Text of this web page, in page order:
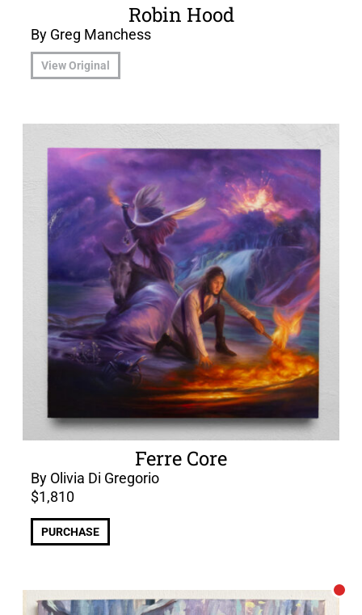
Robin Hood
By Greg Manchess
View Original
Ferre Core
By Olivia Di Gregorio
$1,810
PURCHASE